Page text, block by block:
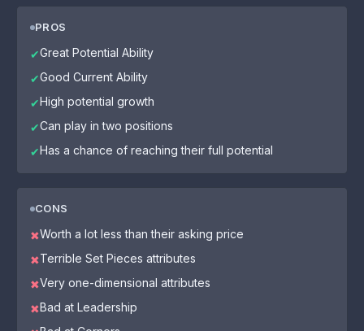
PROS
✔Great Potential Ability
✔Good Current Ability
✔High potential growth
✔Can play in two positions
✔Has a chance of reaching their full potential
CONS
✖Worth a lot less than their asking price
✖Terrible Set Pieces attributes
✖Very one-dimensional attributes
✖Bad at Leadership